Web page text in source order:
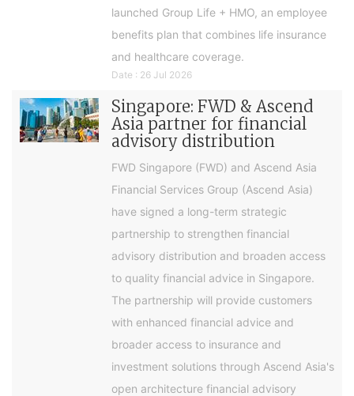
launched Group Life + HMO, an employee
benefits plan that combines life insurance
and healthcare coverage.
Date : 26 Jul 2026
Singapore: FWD & Ascend
Asia partner for financial
advisory distribution
FWD Singapore (FWD) and Ascend Asia
Financial Services Group (Ascend Asia)
have signed a long-term strategic
partnership to strengthen financial
advisory distribution and broaden access
to quality financial advice in Singapore.
The partnership will provide customers
with enhanced financial advice and
broader access to insurance and
investment solutions through Ascend Asia's
open architecture financial advisory